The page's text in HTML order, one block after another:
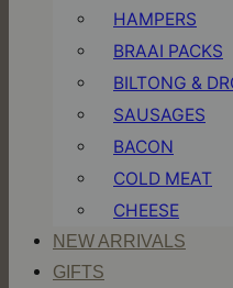
HAMPERS
BRAAI PACKS
BILTONG &
SAUSAGES
BACON
COLD MEAT
CHEESE
NEW ARRIVALS
GIFTS